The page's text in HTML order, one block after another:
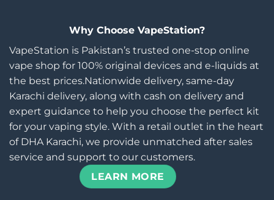
Why Choose VapeStation?
VapeStation is Pakistan’s trusted one-stop online
vape shop for 100% original devices and e-liquids at
the best prices.Nationwide delivery, same-day
Karachi delivery, along with cash on delivery and
expert guidance to help you choose the perfect kit
for your vaping style. With a retail outlet in the heart
of DHA Karachi, we provide unmatched after sales
service and support to our customers.
LEARN MORE